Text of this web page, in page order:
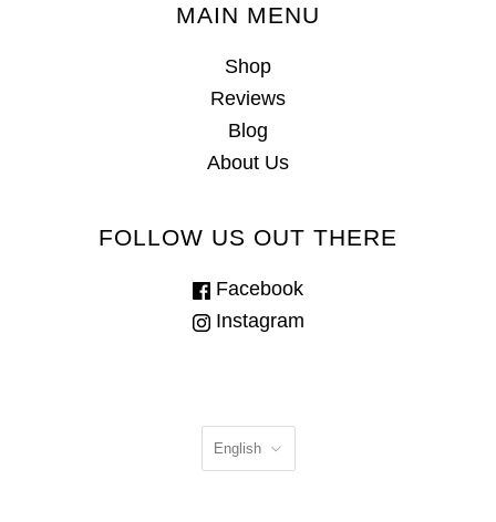
MAIN MENU
Shop
Reviews
Blog
About Us
FOLLOW US OUT THERE
Facebook
Instagram
English